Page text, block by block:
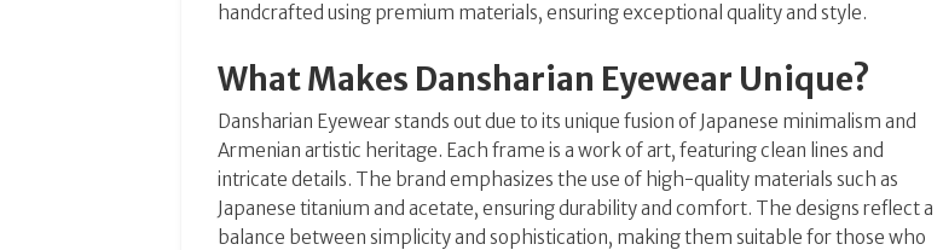
handcrafted using premium materials, ensuring exceptional quality and style.
What Makes Dansharian Eyewear Unique?
Dansharian Eyewear stands out due to its unique fusion of Japanese minimalism and
Armenian artistic heritage. Each frame is a work of art, featuring clean lines and
intricate details. The brand emphasizes the use of high-quality materials such as
Japanese titanium and acetate, ensuring durability and comfort. The designs reflect a
balance between simplicity and sophistication, making them suitable for those who